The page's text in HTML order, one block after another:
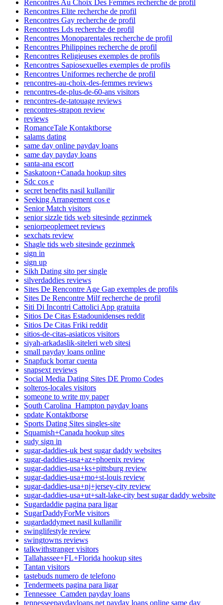
Rencontres Au Choix Des Femmes recherche de profil
Rencontres Elite recherche de profil
Rencontres Gay recherche de profil
Rencontres Lds recherche de profil
Rencontres Monoparentales recherche de profil
Rencontres Philippines recherche de profil
Rencontres Religieuses exemples de profils
Rencontres Sapiosexuelles exemples de profils
Rencontres Uniformes recherche de profil
rencontres-au-choix-des-femmes reviews
rencontres-de-plus-de-60-ans visitors
rencontres-de-tatouage reviews
rencontres-strapon review
reviews
RomanceTale Kontaktborse
salams dating
same day online payday loans
same day payday loans
santa-ana escort
Saskatoon+Canada hookup sites
Sdc cos e
secret benefits nasil kullanilir
Seeking Arrangement cos e
Senior Match visitors
senior sizzle tids web sitesinde gezinmek
seniorpeoplemeet reviews
sexchats review
Shagle tids web sitesinde gezinmek
sign in
sign up
Sikh Dating sito per single
silverdaddies reviews
Sites De Rencontre Age Gap exemples de profils
Sites De Rencontre Milf recherche de profil
Siti Di Incontri Cattolici App gratuita
Sitios De Citas Estadounidenses reddit
Sitios De Citas Friki reddit
sitios-de-citas-asiaticos visitors
siyah-arkadaslik-siteleri web sitesi
small payday loans online
Snapfuck borrar cuenta
snapsext reviews
Social Media Dating Sites DE Promo Codes
solteros-locales visitors
someone to write my paper
South Carolina_Hampton payday loans
spdate Kontaktborse
Sports Dating Sites singles-site
Squamish+Canada hookup sites
sudy sign in
sugar-daddies-uk best sugar daddy websites
sugar-daddies-usa+az+phoenix review
sugar-daddies-usa+ks+pittsburg review
sugar-daddies-usa+mo+st-louis review
sugar-daddies-usa+nj+jersey-city review
sugar-daddies-usa+ut+salt-lake-city best sugar daddy website
Sugardaddie pagina para ligar
SugarDaddyForMe visitors
sugardaddymeet nasil kullanilir
swinglifestyle review
swingtowns reviews
talkwithstranger visitors
Tallahassee+FL+Florida hookup sites
Tantan visitors
tastebuds numero de telefono
Tendermeets pagina para ligar
Tennessee_Camden payday loans
tennesseepaydayloans.net payday loans online same day